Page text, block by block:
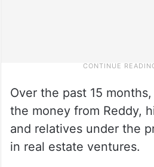
Over the past 15
the money from Reddy,
and relatives under the
in real estate ventures.